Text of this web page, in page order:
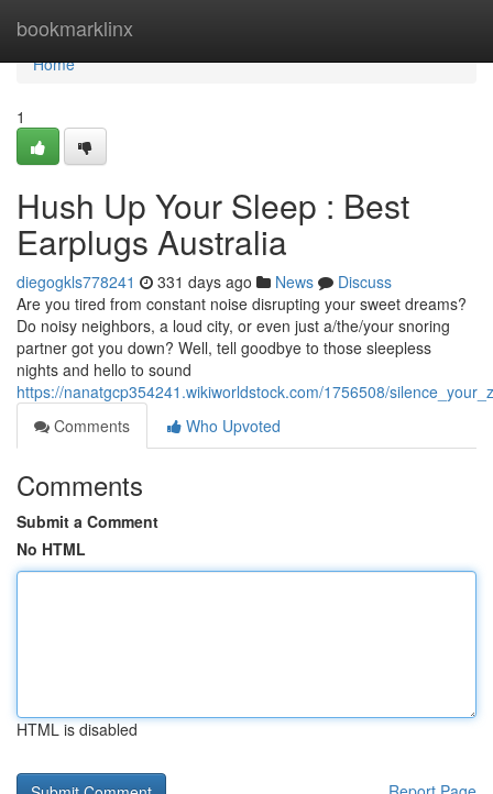
bookmarklinx
Home
Home
1
Hush Up Your Sleep : Best
Earplugs Australia
diegogkls778241 331 days ago News
Discuss
Are you tired from constant noise disrupting your sweet dreams?
Do noisy neighbors, a loud city, or even just a/the/your snoring
partner got you down? Well, tell goodbye to those sleepless
nights and hello to sound
https://nanatgcp354241.wikiworldstock.com/1756508/
Comments
Who Upvoted
Comments
Submit a Comment
No HTML
HTML is disabled